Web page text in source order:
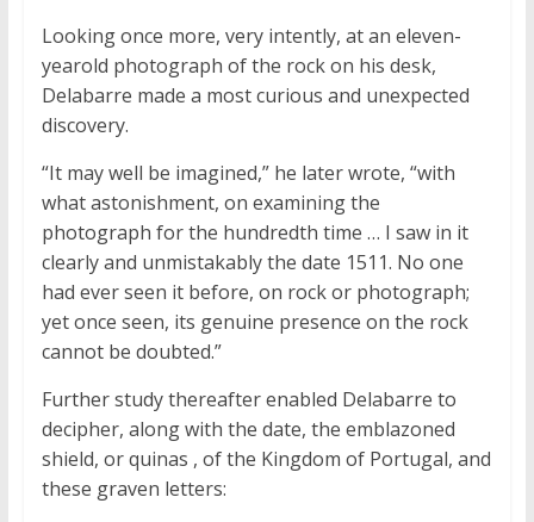
Looking once more, very intently, at an eleven-
yearold photograph of the rock on his desk,
Delabarre made a most curious and unexpected
discovery.
“It may well be imagined,” he later wrote, “with
what astonishment, on examining the
photograph for the hundredth time … I saw in it
clearly and unmistakably the date 1511. No one
had ever seen it before, on rock or photograph;
yet once seen, its genuine presence on the rock
cannot be doubted.”
Further study thereafter enabled Delabarre to
decipher, along with the date, the emblazoned
shield, orquinas , of the Kingdom of Portugal, and
these graven letters: